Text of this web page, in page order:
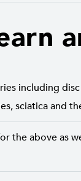
including
sciatica and
the above as